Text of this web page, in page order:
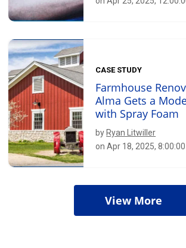
CASE STUDY
Farmhouse
Alma Gets a
with Spray Foam
by Ryan Litwiller
on Apr 18, 2025, 8:00:00
View More